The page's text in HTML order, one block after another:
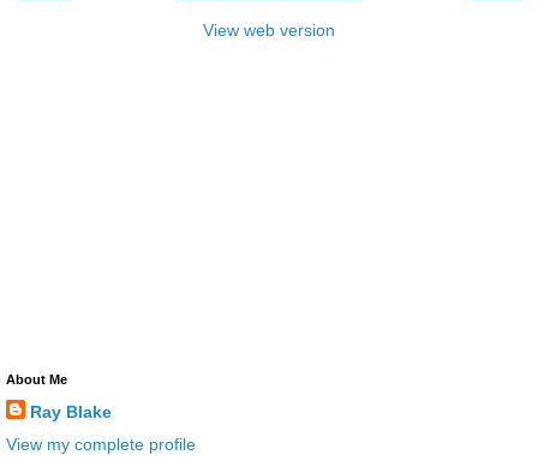
View web version
About Me
Ray Blake
View my complete profile